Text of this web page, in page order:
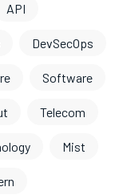
API
DevSecOps
Software
Telecom
Mist